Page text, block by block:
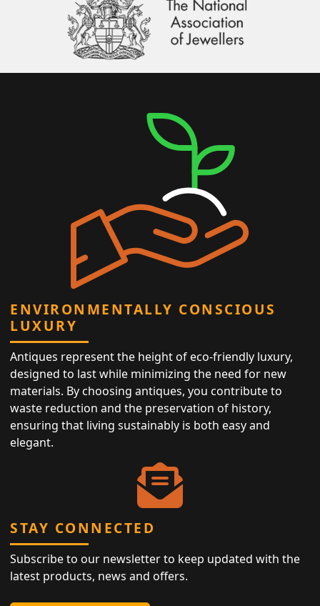
ENVIRONMENTALLY CONSCIOUS
LUXURY
Antiques represent the height of eco-friendly luxury,
designed to last while minimizing the need for new
materials. By choosing antiques, you contribute to
waste reduction and the preservation of history,
ensuring that living sustainably is both easy and
elegant.
STAY CONNECTED
Subscribe to our newsletter to keep updated with the
latest products, news and offers.